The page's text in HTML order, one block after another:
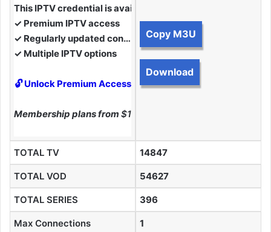
This IPTV credential is available to Premium Members.
✓ Premium IPTV access
✓ Regularly updated content
✓ Multiple IPTV options
🔓 Unlock Premium Access
Membership plans from $10
Copy M3U
Download
TOTAL TV 14847
TOTAL VOD 54627
TOTAL SERIES 396
Max Connections 1